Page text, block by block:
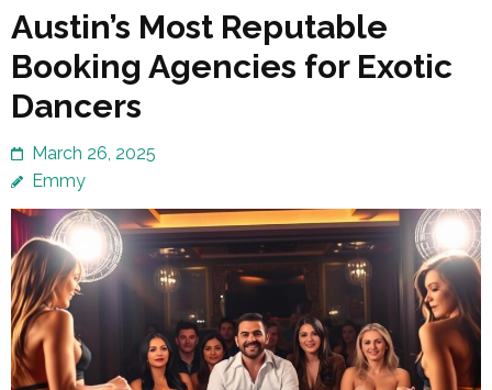
Austin’s Most Reputable
Booking Agencies for Exotic
Dancers
March 26, 2025
Emmy